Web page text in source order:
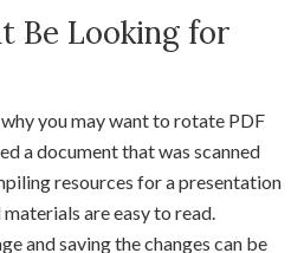
Be Looking for
you may want to rotate PDF
a document that was scanned
resources for a presentation
are easy to read.
and saving the changes can be